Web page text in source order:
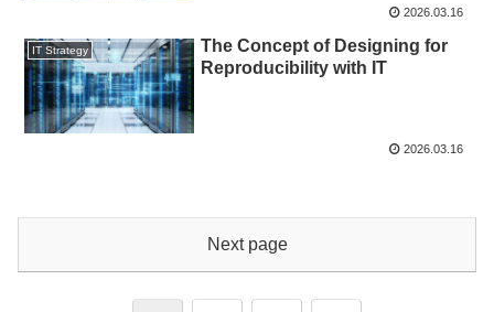
2026.03.16
IT Strategy
The Concept of Designing for
Reproducibility with IT
2026.03.16
Next page